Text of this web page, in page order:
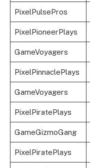
PixelPulsePros
PixelPioneerPlays
GameVoyagers
PixelPinnaclePlays
GameVoyagers
PixelPiratePlays
GameGizmoGang
PixelPiratePlays